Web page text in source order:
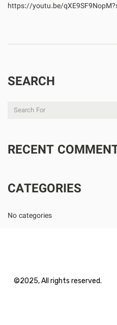
https://youtu.be/
SEARCH
RECENT
CATEGORIES
No categories
©2025, All rights reserved.